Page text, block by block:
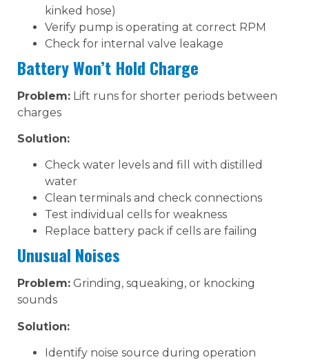
kinked hose)
Verify pump is operating at correct RPM
Check for internal valve leakage
Battery Won’t Hold Charge
Problem: Lift runs for shorter periods between
charges
Solution:
Check water levels and fill with distilled
water
Clean terminals and check connections
Test individual cells for weakness
Replace battery pack if cells are failing
Unusual Noises
Problem: Grinding, squeaking, or knocking
sounds
Solution:
Identify noise source during operation